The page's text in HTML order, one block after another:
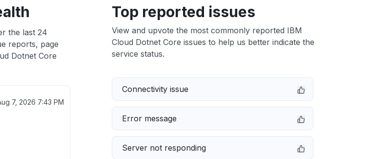
the last 24
reports, page
Dotnet Core
7, 2026 7:43 PM
Top reported issues
View and upvote the most commonly reported IBM
Cloud Dotnet Core issues to help us better indicate the
service status.
Connectivity issue
Error message
Server not responding